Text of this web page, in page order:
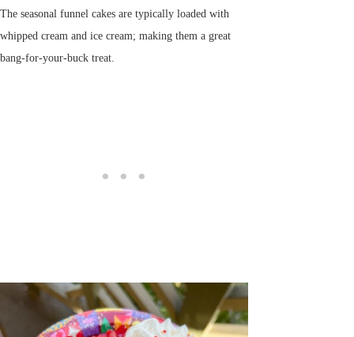
The seasonal funnel cakes are typically loaded with
whipped cream and ice cream; making them a great
bang-for-your-buck treat.